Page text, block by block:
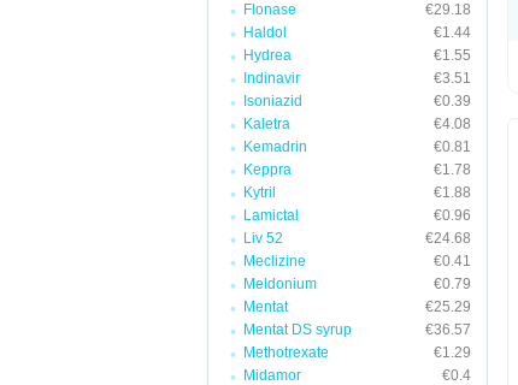
Flonase
€29.18
Haldol
€1.44
Hydrea
€1.55
Indinavir
€3.51
Isoniazid
€0.39
Kaletra
€4.08
Kemadrin
€0.81
Keppra
€1.78
Kytril
€1.88
Lamictal
€0.96
Liv 52
€24.68
Meclizine
€0.41
Meldonium
€0.79
Mentat
€25.29
Mentat DS syrup
€36.57
Methotrexate
€1.29
Midamor
€0.4